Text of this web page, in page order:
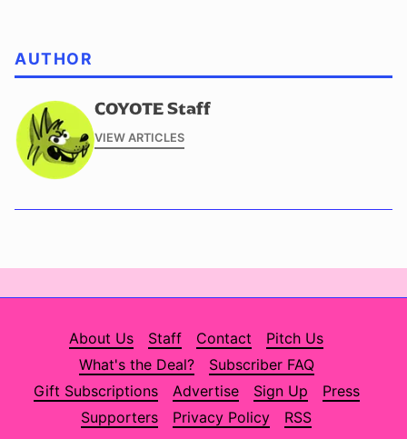
AUTHOR
COYOTE Staff
VIEW ARTICLES
About Us Staff Contact
Pitch Us
What's the Deal?
Subscriber FAQ
Gift Subscriptions
Advertise Sign Up
Press
Supporters
Privacy Policy RSS